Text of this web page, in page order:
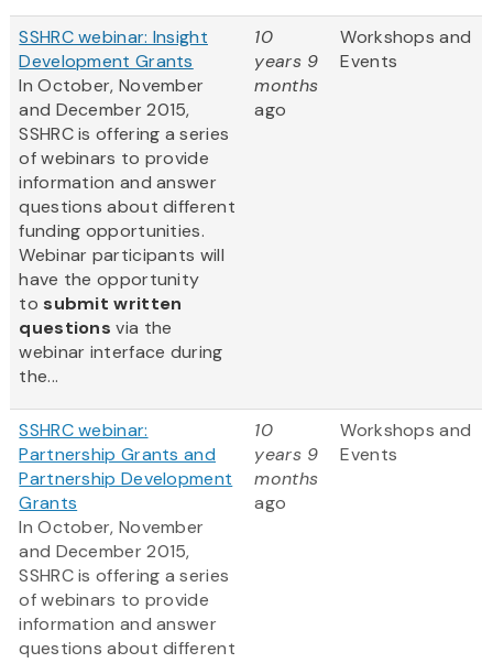
SSHRC webinar: Insight
Development Grants
In October, November
and December 2015,
SSHRC is offering a series
of webinars to provide
information and answer
questions about different
funding opportunities.
Webinar participants will
have the opportunity
to submit written
questions via the
webinar interface during
the...
10
years 9
months
ago
Workshops and
Events
SSHRC webinar:
Partnership Grants and
Partnership Development
Grants
In October, November
and December 2015,
SSHRC is offering a series
of webinars to provide
information and answer
questions about different
10
years 9
months
ago
Workshops and
Events